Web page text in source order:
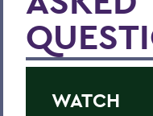
WATCH